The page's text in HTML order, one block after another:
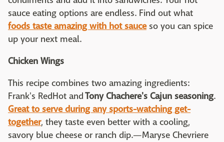
sauce eating options are endless. Find out what
foods taste amazing with hot sauceso you can spice
up your next meal.
Chicken Wings
This recipe combines two amazing ingredients:
Frank's RedHot andTony Chachere's Cajun seasoning.
Great to serve during any sports-watching get-
together, they taste even better with a cooling,
savory blue cheese or ranch dip.—Maryse Chevriere